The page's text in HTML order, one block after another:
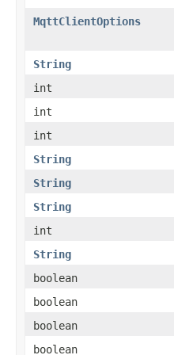
MqttClientOptions
String
int
int
int
String
String
String
int
String
boolean
boolean
boolean
boolean